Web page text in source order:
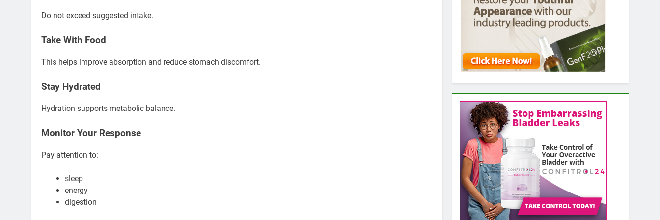
Do not exceed suggested intake.
Take With Food
This helps improve absorption and reduce stomach discomfort.
Stay Hydrated
Hydration supports metabolic balance.
Monitor Your Response
Pay attention to:
sleep
energy
digestion